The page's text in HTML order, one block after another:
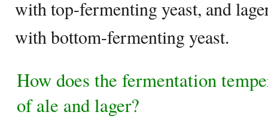
with top-fermenting yeast, and
with bottom-fermenting yeast.
How does the fermentation
of ale and lager?